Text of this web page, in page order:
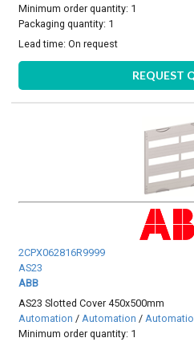
Minimum order quantity: 1
Packaging quantity: 1
Lead time:On request
REQUEST
2CPX062816R9999
AS23
ABB
AS23 Slotted Cover 450x500mm
Automation /Automation /
Minimum order quantity: 1